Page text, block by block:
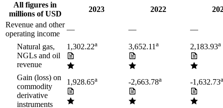
All figures in
millions of USD
2023 2022
Revenue and other
operating income
— — —
Natural gas,
NGLs and oil
revenue
1,302.22a 3,652.11a 2,183.93a
Gain (loss) on
commodity
derivative
instruments
1,928.65a -2,663.78a -1,632.73a